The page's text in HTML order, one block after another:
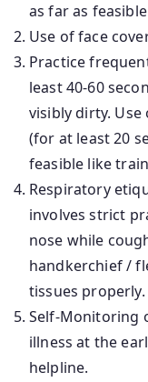
as far as
Use of face
Practice
least 40-60
visibly dirty.
(for at least 20
feasible like
Respiratory
involves strict
nose while
handkerchief /
tissues properly.
Self-Monitoring
illness at the
helpline.